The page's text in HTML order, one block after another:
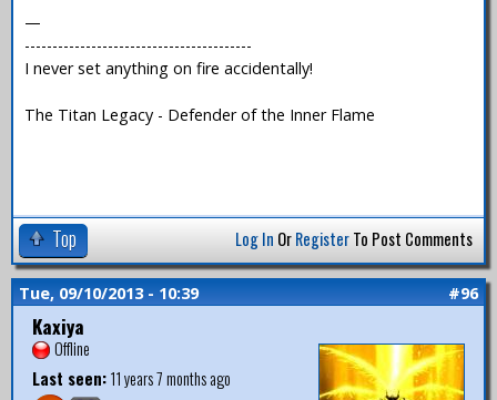
—
-----------------------------------------
I never set anything on fire accidentally!
The Titan Legacy - Defender of the Inner Flame
Top Log In OrRegisterTo Post Comments
Tue, 09/10/2013 - 10:39 #96
Kaxiya
Offline
Last seen:11 years 7 months ago